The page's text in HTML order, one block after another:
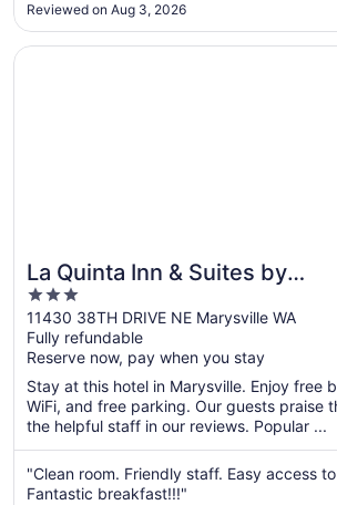
Reviewed on Aug 3, 2026
La Quinta Inn & Suites by
Wyndham Marysville
3
out
of
5
11430 38TH DRIVE NE Marysville WA
Fully refundable
Reserve now, pay when you stay
Stay at this hotel in Marysville. Enjoy free
WiFi, and free parking. Our guests praise
the helpful staff in our reviews. Popular ...
"Clean room. Friendly staff. Easy access
Fantastic breakfast!!!"
Opens in a new window
La Quinta Inn & Suites by Wyndham